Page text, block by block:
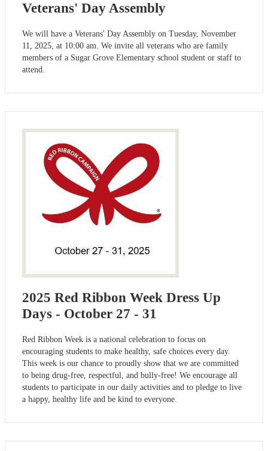
Veterans' Day Assembly
We will have a Veterans' Day Assembly on Tuesday, November
11, 2025, at 10:00 am. We invite all veterans who are family
members of a Sugar Grove Elementary school student or staff to
attend.
2025 Red Ribbon Week Dress Up
Days - October 27 - 31
Red Ribbon Week is a national celebration to focus on
encouraging students to make healthy, safe choices every day.
This week is our chance to proudly show that we are committed
to being drug-free, respectful, and bully-free! We encourage all
students to participate in our daily activities and to pledge to live
a happy, healthy life and be kind to everyone.